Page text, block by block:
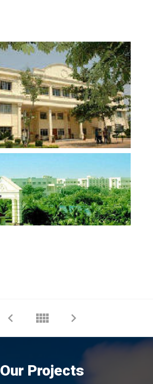
Our Projects